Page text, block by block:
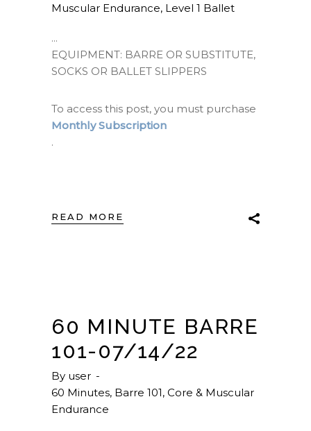
Muscular Endurance, Level 1 Ballet
EQUIPMENT: BARRE OR SUBSTITUTE,
SOCKS OR BALLET SLIPPERS
To access this post, you must purchase
Monthly Subscription
.
READ MORE
60 MINUTE BARRE
101-07/14/22
By user
60 Minutes, Barre 101, Core & Muscular
Endurance